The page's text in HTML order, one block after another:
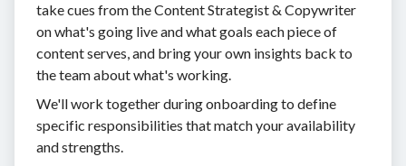
take cues from the Content Strategist & Copywriter
on what's going live and what goals each piece of
content serves, and bring your own insights back to
the team about what's working.
We'll work together during onboarding to define
specific responsibilities that match your availability
and strengths.